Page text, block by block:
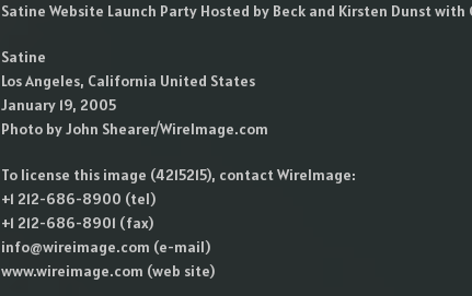
Satine Website Launch Party Hosted by Beck and Kirsten Dunst with
Satine
Los Angeles, California United States
January 19, 2005
Photo by John Shearer/WireImage.com
To license this image (4215215), contact WireImage:
+1 212-686-8900 (tel)
+1 212-686-8901 (fax)
info@wireimage.com (e-mail)
www.wireimage.com (web site)